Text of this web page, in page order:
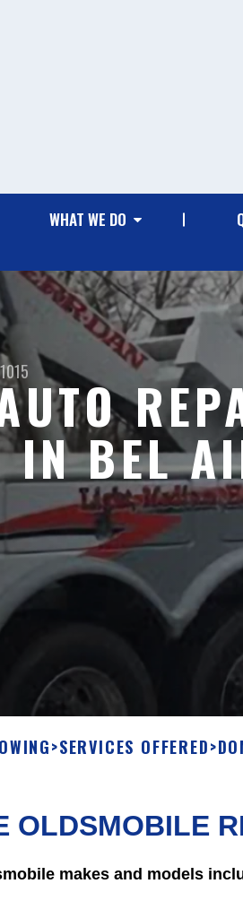
WHAT WE DO
IN BEL
>SERVICES OFFERED>
OLDSMOBILE
makes and models